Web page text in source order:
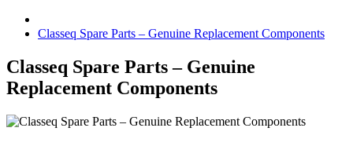
Classeq Spare Parts – Genuine Replacement Components
Classeq Spare Parts – Genuine
Replacement Components